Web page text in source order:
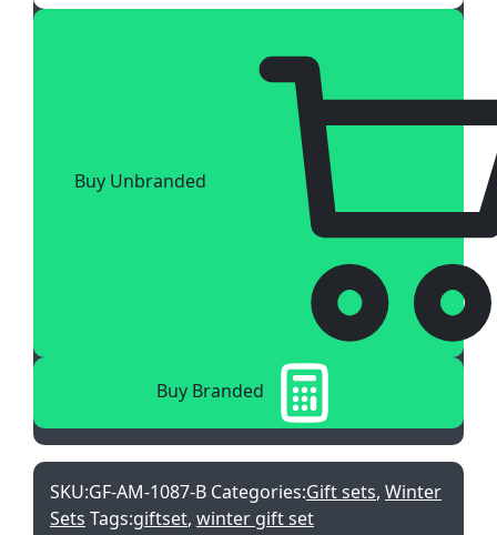
Buy Unbranded
Buy Branded
SKU:GF-AM-1087-B Categories:Gift sets, Winter
Sets Tags:giftset, winter gift set